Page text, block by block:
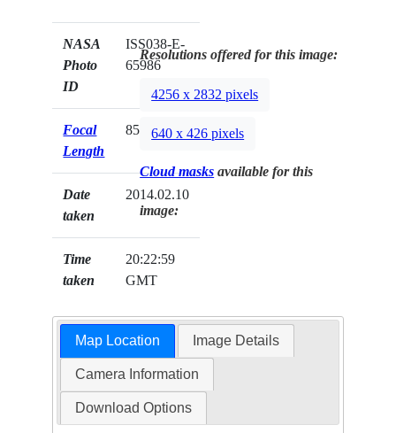
NASA
Photo
ID
ISS038-E-
65986
Focal
Length
85mm
Date
taken
2014.02.10
Time
taken
20:22:59
GMT
Resolutions offered for this image:
4256 x 2832 pixels
640 x 426 pixels
Cloud masks available for this
image:
Map Location Image Details
Camera Information
Download Options